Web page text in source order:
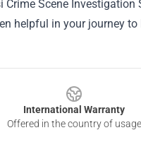
Scene
helpful in your journey
International Warranty
Offered in the country of usage